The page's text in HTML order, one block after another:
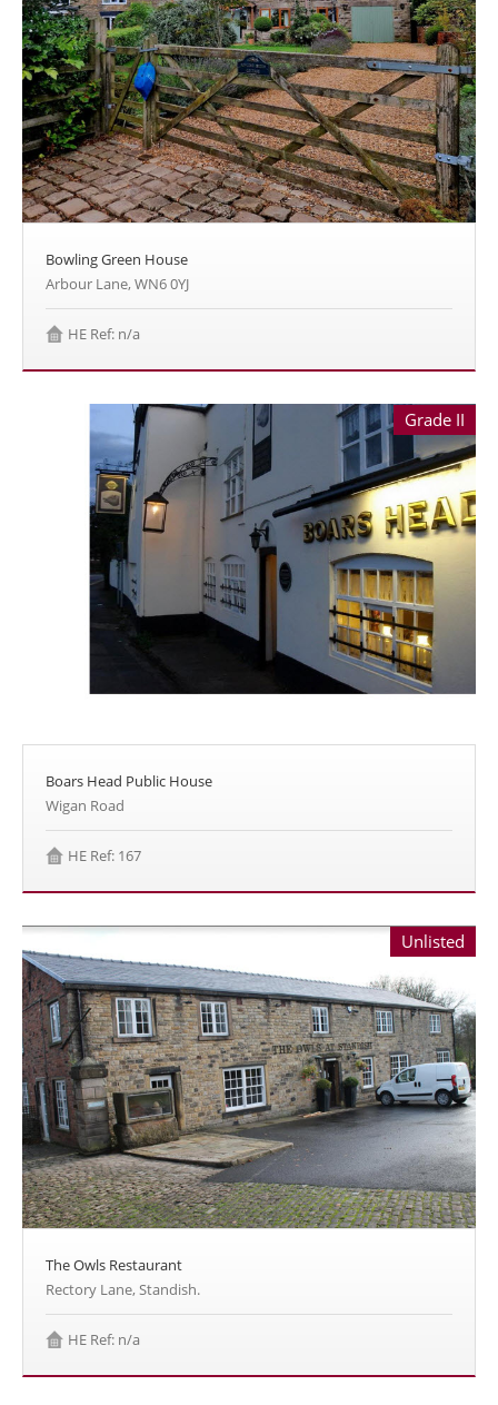
Bowling Green House
Arbour Lane, WN6 0YJ
HE Ref: n/a
Grade II
Boars Head Public House
Wigan Road
HE Ref: 167
Unlisted
The Owls Restaurant
Rectory Lane, Standish.
HE Ref: n/a